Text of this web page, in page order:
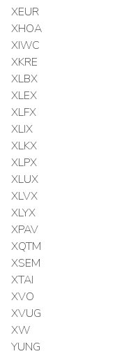
XEUR
XHOA
XIWC
XKRE
XLBX
XLEX
XLFX
XLIX
XLKX
XLPX
XLUX
XLVX
XLYX
XPAV
XQTM
XSEM
XTAI
XVO
XVUG
XW
YUNG